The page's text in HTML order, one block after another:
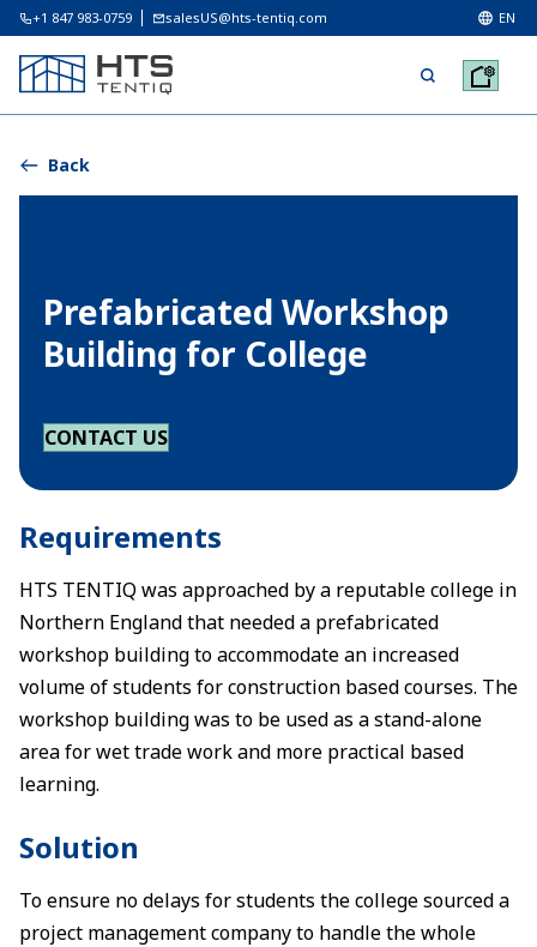
+1 847 983-0759 salesUS@hts-tentiq.com EN
Back
Prefabricated Workshop
Building for College
CONTACT US
Requirements
HTS TENTIQ was approached by a reputable college in
Northern England that needed a prefabricated
workshop building to accommodate an increased
volume of students for construction based courses. The
workshop building was to be used as a stand-alone
area for wet trade work and more practical based
learning.
Solution
To ensure no delays for students the college sourced a
project management company to handle the whole